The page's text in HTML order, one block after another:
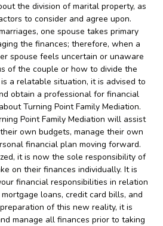
the division of marital property, as
to consider and agree upon.
one spouse takes primary
the finances; therefore, when a
spouse feels uncertain or unaware
of the couple or how to divide the
a relatable situation, it is advised to
obtain a professional for financial
Turning Point Family Mediation.
Point Family Mediation will assist
own budgets, manage their own
financial plan moving forward.
it is now the sole responsibility of
on their finances individually. It is
financial responsibilities in relation
loans, credit card bills, and
of this new reality, it is
manage all finances prior to taking